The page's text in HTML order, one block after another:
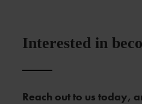
Interested in
Reach out to us today,